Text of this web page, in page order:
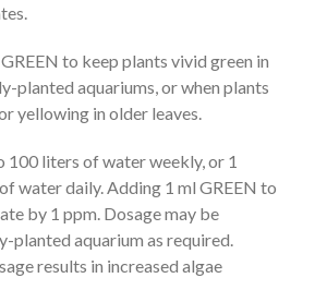
to keep plants vivid green in
planted aquariums, or when plants
yellowing in older leaves.
100 liters of water weekly, or 1
water daily. Adding 1 ml GREEN to
by 1 ppm. Dosage may be
planted aquarium as required.
results in increased algae